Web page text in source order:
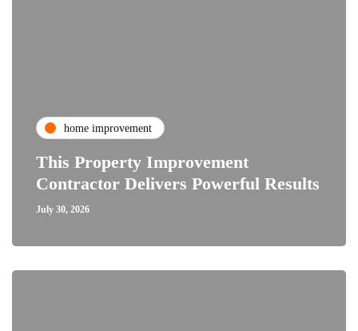
home improvement
This Property Improvement
Contractor Delivers Powerful Results
July 30, 2026